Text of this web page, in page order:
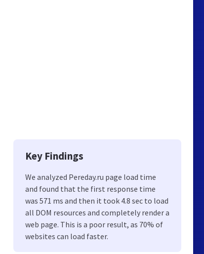
Key Findings
We analyzed Pereday.ru page load time
and found that the first response time
was 571 ms and then it took 4.8 sec to load
all DOM resources and completely render a
web page. This is a poor result, as 70% of
websites can load faster.